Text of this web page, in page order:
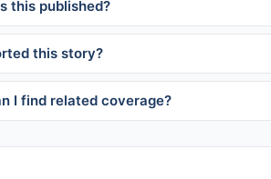
this published?
this story?
I find related coverage?